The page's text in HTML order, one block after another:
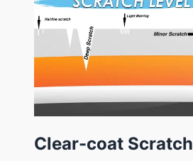
Clear-coat Scratch